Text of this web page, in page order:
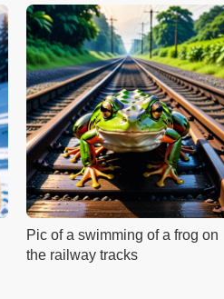
Pic of a swimming of a frog on
the railway tracks